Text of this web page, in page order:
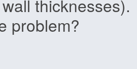
thicknesses).
problem?